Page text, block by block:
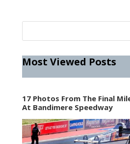
Most Viewed Posts
17 Photos From The Final
At Bandimere Speedway